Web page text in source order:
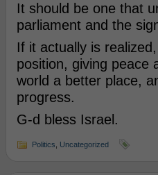
It should be one that
parliament and the
If it actually is
position, giving peace
world a better place,
progress.
G-d bless Israel.
Politics Uncategorized